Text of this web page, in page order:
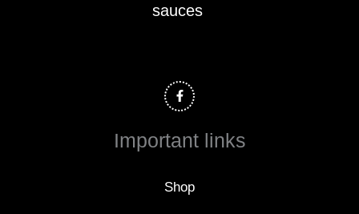
sauces
a
c
e
o
Important links
Shop